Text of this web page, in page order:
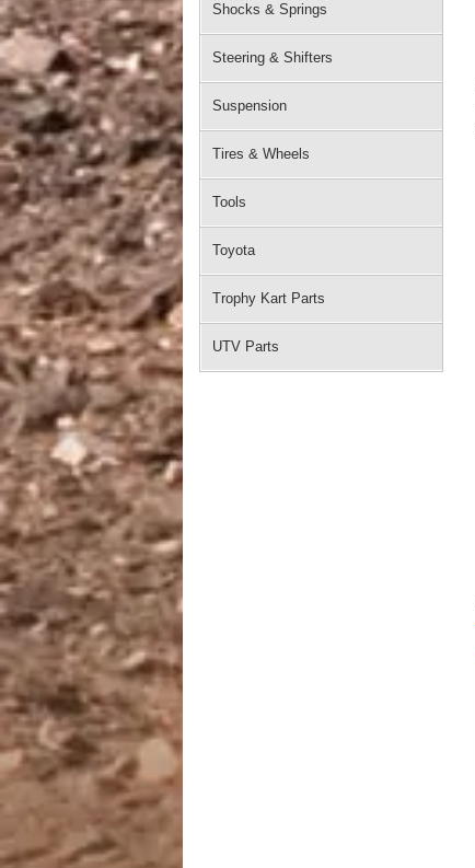
Shocks & Springs
Steering & Shifters
Suspension
Tires & Wheels
Tools
Toyota
Trophy Kart Parts
UTV Parts